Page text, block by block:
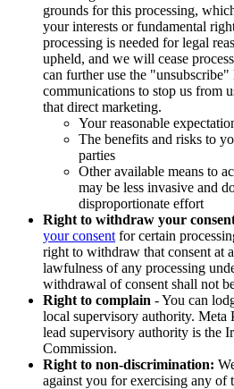
grounds for this processing,
your interests or fundamental
processing is needed for legal
upheld, and we will cease
can further use the
communications to stop us from
that direct marketing.
Your reasonable
The benefits and risks to
parties
Other available means to
may be less invasive and
disproportionate effort
Right to withdraw your
your consent for certain
right to withdraw that consent at
lawfulness of any processing
withdrawal of consent shall not
Right to complain - You can
local supervisory authority. Meta
lead supervisory authority is the
Commission.
Right to non-discrimination:
against you for exercising any of